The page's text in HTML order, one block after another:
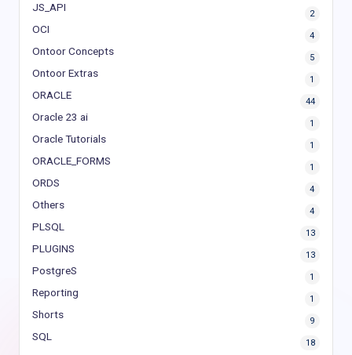
JS_API
2
OCI
4
Ontoor Concepts
5
Ontoor Extras
1
ORACLE
44
Oracle 23 ai
1
Oracle Tutorials
1
ORACLE_FORMS
1
ORDS
4
Others
4
PLSQL
13
PLUGINS
13
PostgreS
1
Reporting
1
Shorts
9
SQL
18